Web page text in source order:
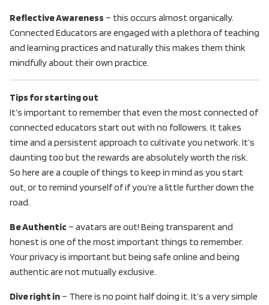
Reflective Awareness – this occurs almost organically.
Connected Educators are engaged with a plethora of teaching
and learning practices and naturally this makes them think
mindfully about their own practice.
Tips for starting out
It’s important to remember that even the most connected of
connected educators start out with no followers. It takes
time and a persistent approach to cultivate you network. It’s
daunting too but the rewards are absolutely worth the risk.
So here are a couple of things to keep in mind as you start
out, or to remind yourself of if you’re a little further down the
road.
Be Authentic – avatars are out! Being transparent and
honest is one of the most important things to remember.
Your privacy is important but being safe online and being
authentic are not mutually exclusive.
Dive right in – There is no point half doing it. It’s a very simple